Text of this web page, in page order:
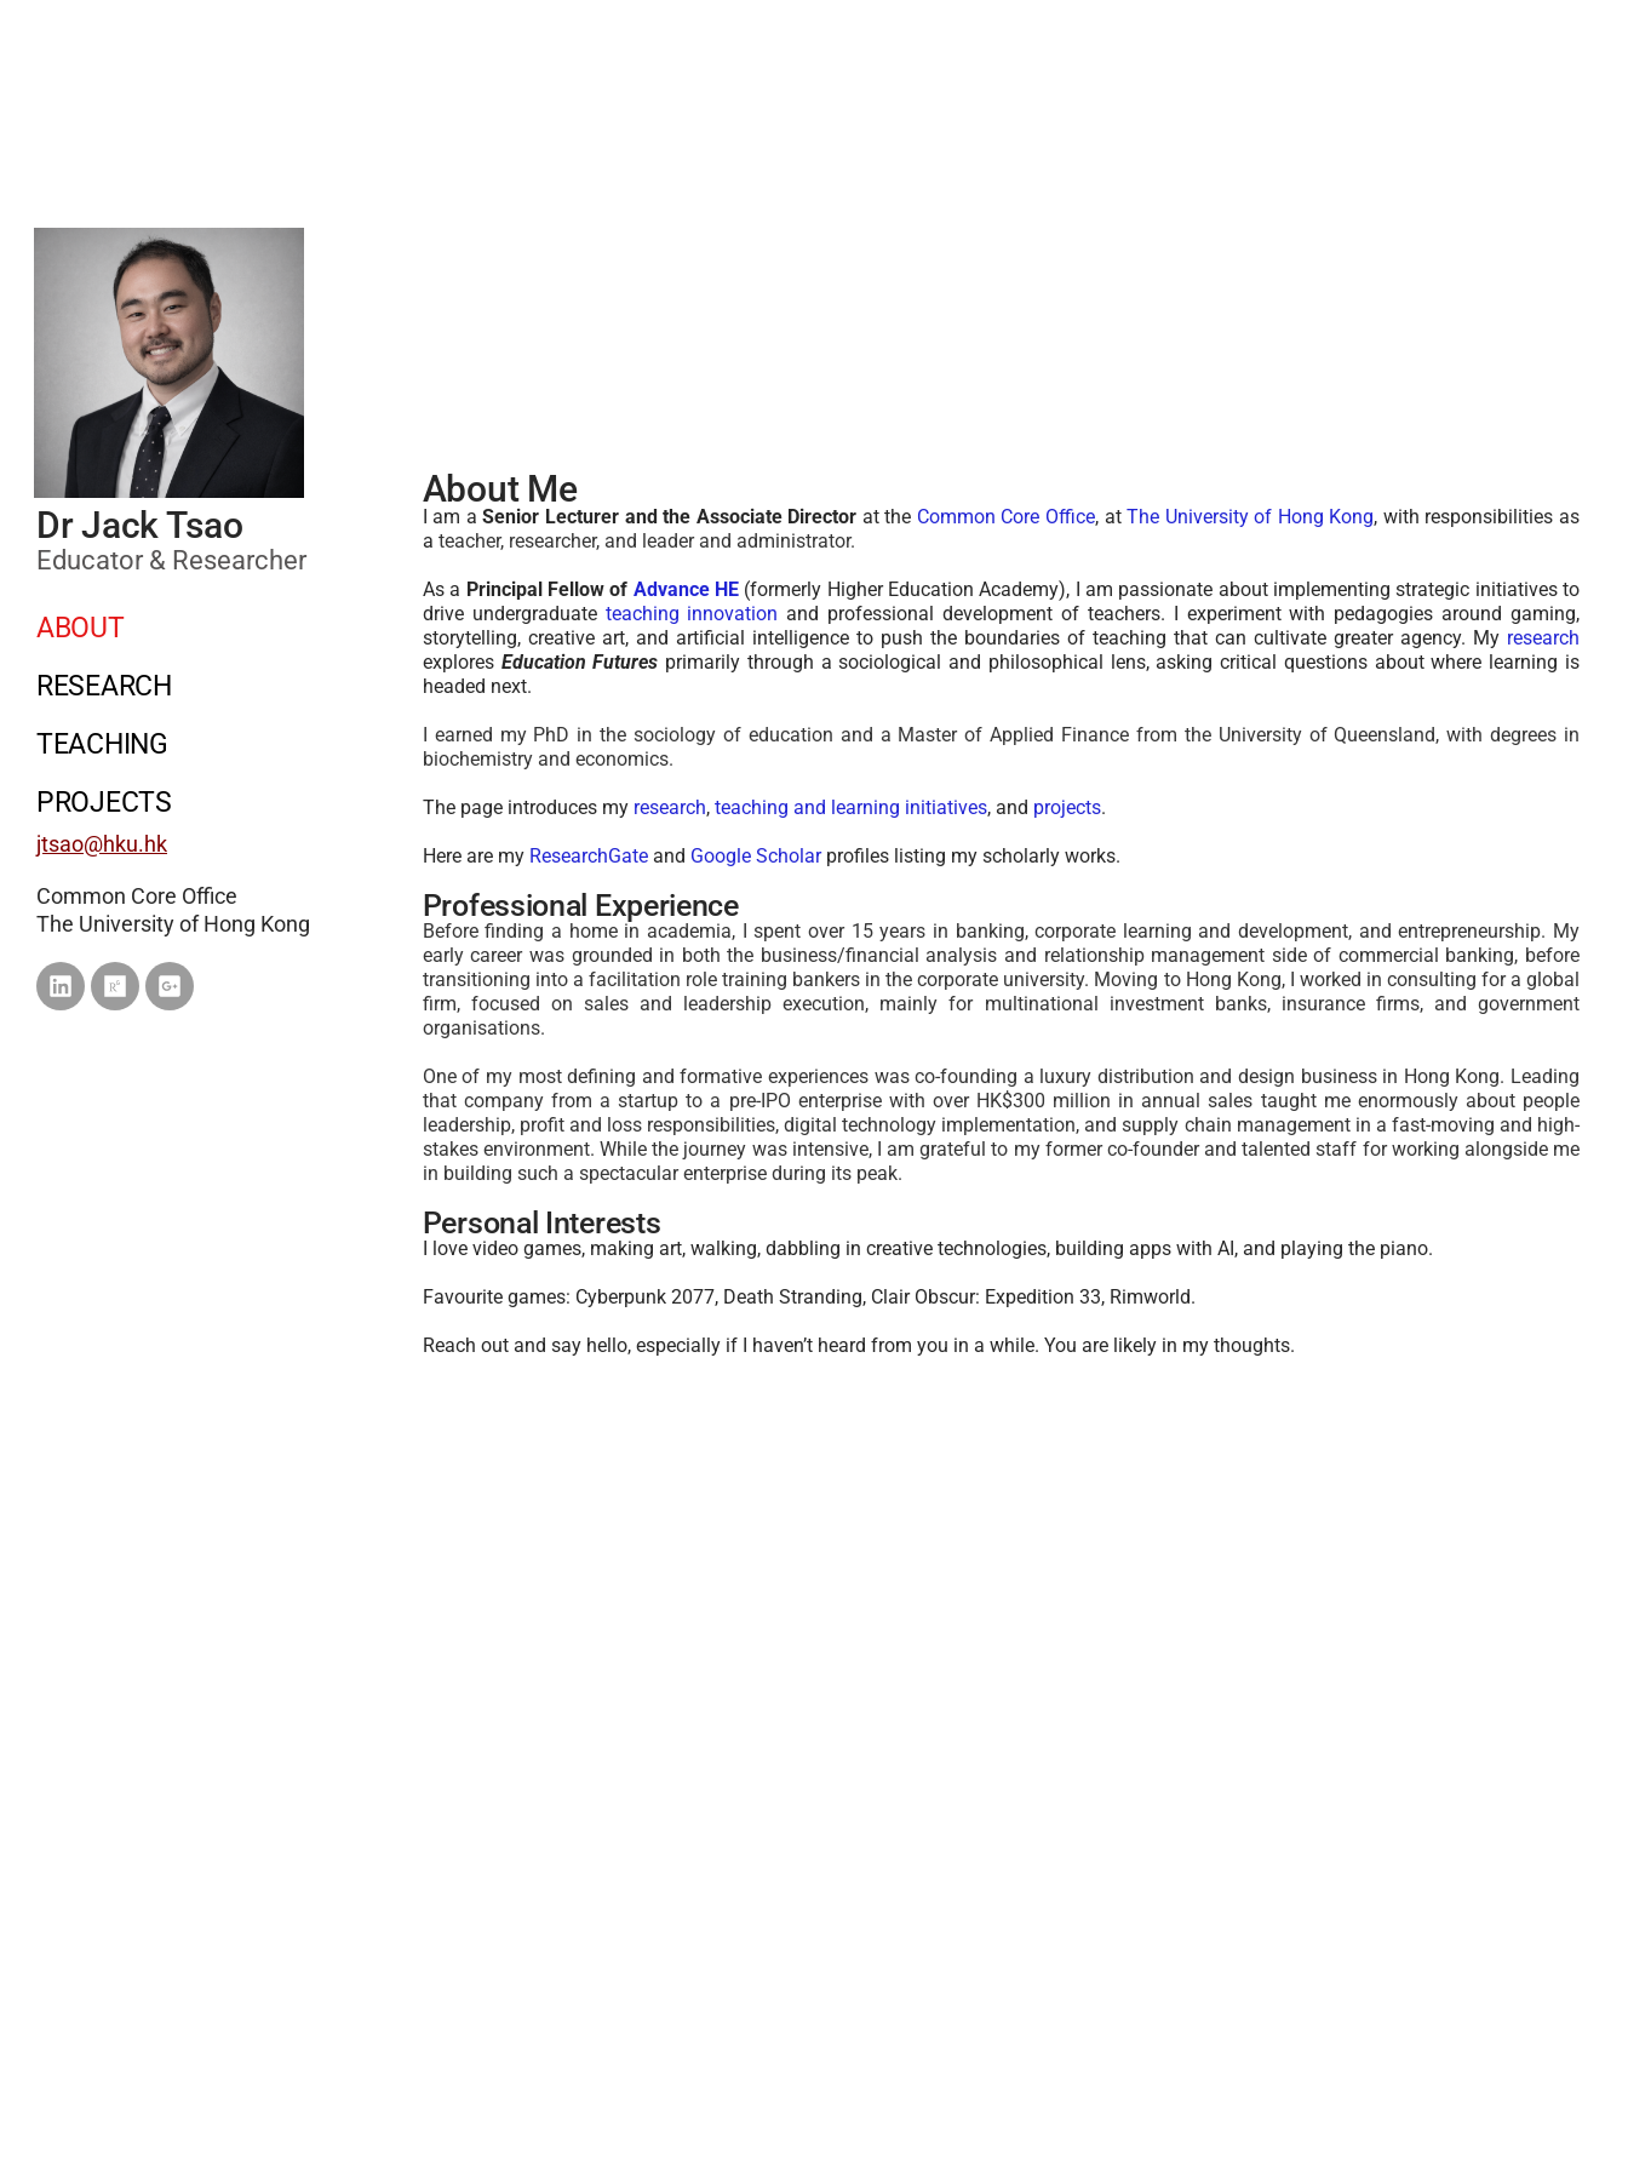
Dr Jack Tsao
Educator & Researcher
ABOUT
RESEARCH
TEACHING
PROJECTS
jtsao@hku.hk
Common Core Office
The University of Hong Kong
About Me
I am aSenior Lecturer and the Associate Director at the Common Core Office, atThe University of Hong Kong, with responsibilities as
a teacher, researcher, and leader and administrator.
As a Principal Fellow of Advance HE(formerly Higher Education Academy), I am passionate about implementing strategic initiatives to
drive undergraduate teaching innovation and professional development of teachers. I experiment with pedagogies around gaming,
storytelling, creative art, and artificial intelligence to push the boundaries of teaching that can cultivate greater agency. My research
explores Education Futures primarily through a sociological and philosophical lens, asking critical questions about where learning is
headed next.
I earned my PhD in the sociology of education and a Master of Applied Finance from the University of Queensland, with degrees in
biochemistry and economics.
The page introduces my research, teaching and learning initiatives, and projects.
Here are my ResearchGateand Google Scholarprofiles listing my scholarly works.
Professional Experience
Before finding a home in academia, I spent over 15 years in banking, corporate learning and development, and entrepreneurship. My
early career was grounded in both the business/financial analysis and relationship management side of commercial banking, before
transitioning into a facilitation roletraining bankers in the corporate university. Moving to Hong Kong, I worked in consulting for a global
firm, focused on sales and leadership execution, mainly for multinational investment banks, insurance firms, and government
organisations.
One of my most defining and formative experiences was co-founding a luxury distribution and design business in Hong Kong. Leading
that company from a startup to a pre-IPO enterprise with over HK$300 million in annual sales taught me enormously about people
leadership, profit and loss responsibilities, digital technology implementation, and supply chain management in a fast-moving and high-
stakes environment. While the journey was intensive, I am grateful to my former co-founder and talented staff for working alongside me
in building such a spectacular enterprise during its peak.
Personal Interests
I love video games, making art, walking, dabbling in creative technologies, building apps with AI, and playing the piano.
Favourite games: Cyberpunk 2077, Death Stranding, Clair Obscur: Expedition 33, Rimworld.
Reach out and say hello, especially if I haven’t heard from you in a while. You are likely in my thoughts.